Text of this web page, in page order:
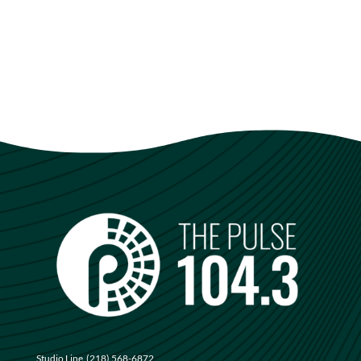
Studio Line (218) 568-6872